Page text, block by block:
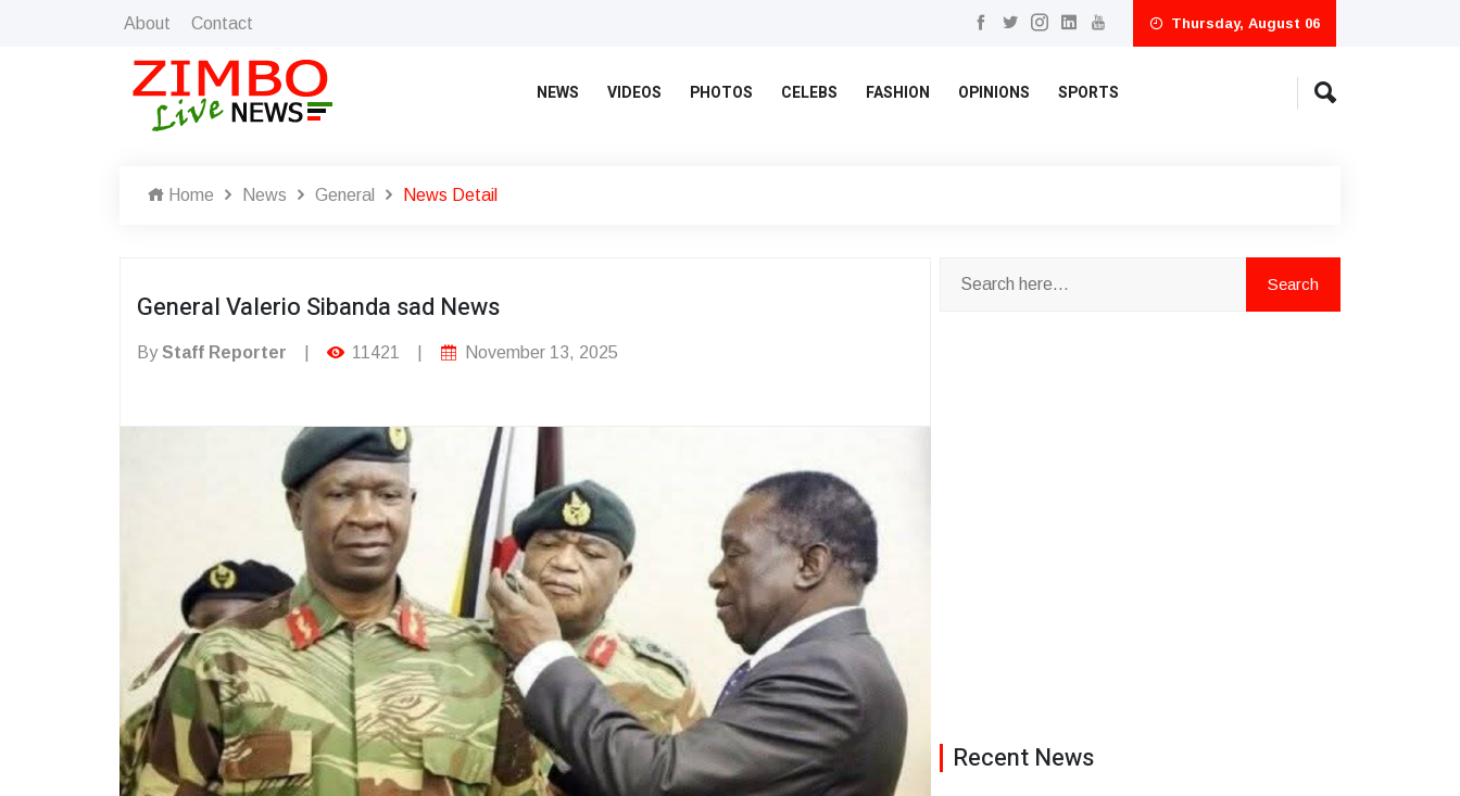
About Contact Thursday, August 06
NEWS VIDEOS PHOTOS CELEBS FASHION OPINIONS SPORTS
Home News General News Detail
General Valerio Sibanda sad News
ByStaff Reporter 11421 November 13, 2025
Recent News